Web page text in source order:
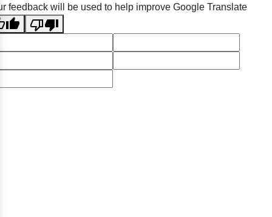
feedback will be used to help improve Google Translate